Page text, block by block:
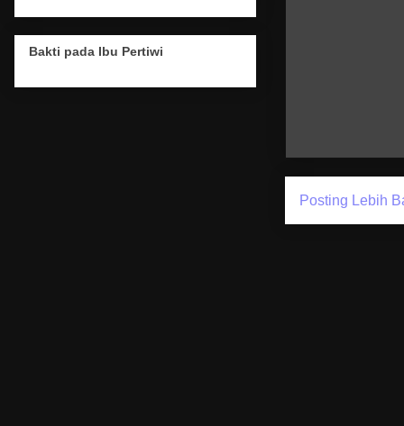
Posting Lebih
Bakti pada Ibu Pertiwi